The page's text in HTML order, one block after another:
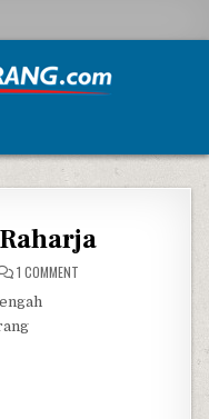
1 COMMENT